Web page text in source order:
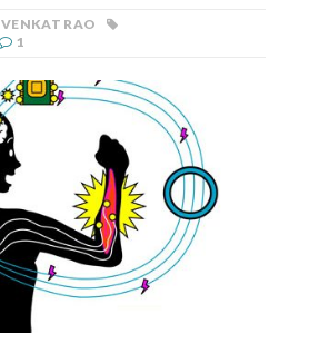
VENKAT RAO
1